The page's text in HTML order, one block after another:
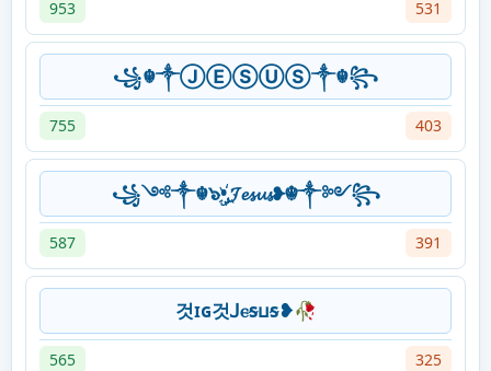
953 531
꧁☬༒ⒿⒺⓈⓊⓈ༒☬꧂
755 403
꧁༺༒☬๖ۣ•҉𝓙𝓮𝓼𝓾𝓼❥☬༒༻꧂
587 391
것ɪɢ것ꓙⲉᵴⳙᵴ❥🥀
565 325